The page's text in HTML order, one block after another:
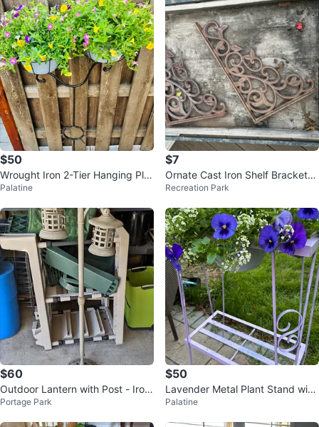
$50
Wrought Iron 2-Tier Hanging Pla
nter Stand
Palatine
$7
Ornate Cast Iron Shelf Brackets
- Set of 2
Recreation Park
$60
Outdoor Lantern with Post - Iron
Innova 58" Tall
Portage Park
$50
Lavender Metal Plant Stand with
Planter
Palatine